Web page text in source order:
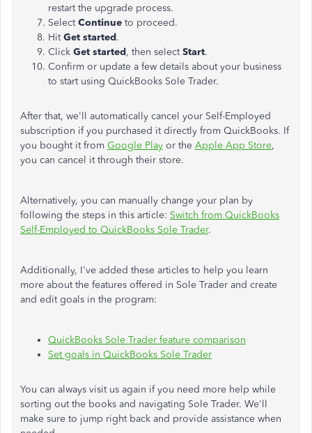
restart the upgrade process.
SelectContinue to proceed.
HitGet started.
Click Get started, then selectStart.
Confirm or update a few details about your business
to start using QuickBooks Sole Trader.
After that, we'll automatically cancel your Self-Employed
subscription if you purchased it directly from QuickBooks. If
you bought it from Google Play or the Apple App Store,
you can cancel it through their store.
Alternatively, you can manually change your plan by
following the steps in this article: Switch from QuickBooks
Self-Employed to QuickBooks Sole Trader.
Additionally, I've added these articles to help you learn
more about the features offered in Sole Trader and create
and edit goals in the program:
QuickBooks Sole Trader feature comparison
Set goals in QuickBooks Sole Trader
You can always visit us again if you need more help while
sorting out the books and navigating Sole Trader. We'll
make sure to jump right back and provide assistance when